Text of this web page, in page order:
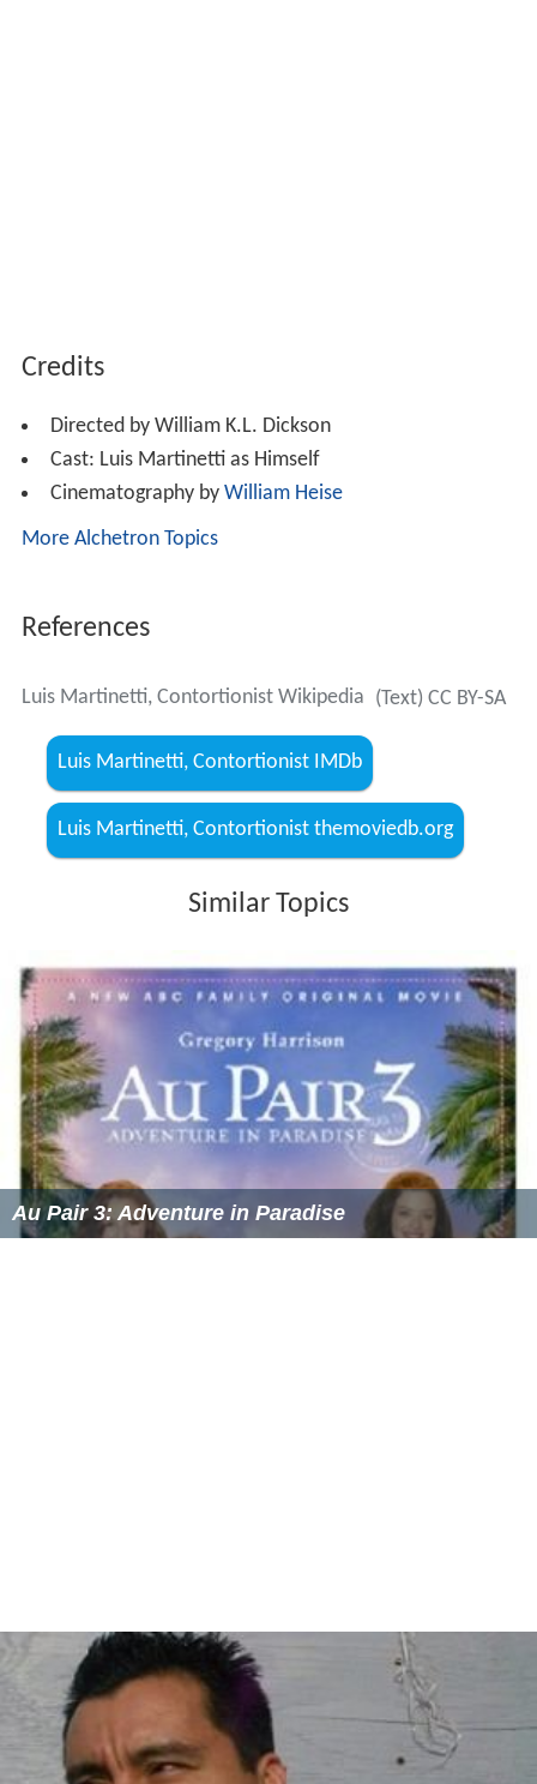
Credits
Directed by William K.L. Dickson
Cast: Luis Martinetti as Himself
Cinematography by William Heise
More Alchetron Topics
References
Luis Martinetti, Contortionist Wikipedia (Text) CC BY-SA
Luis Martinetti, Contortionist IMDb
Luis Martinetti, Contortionist themoviedb.org
Similar Topics
Au Pair 3: Adventure in Paradise